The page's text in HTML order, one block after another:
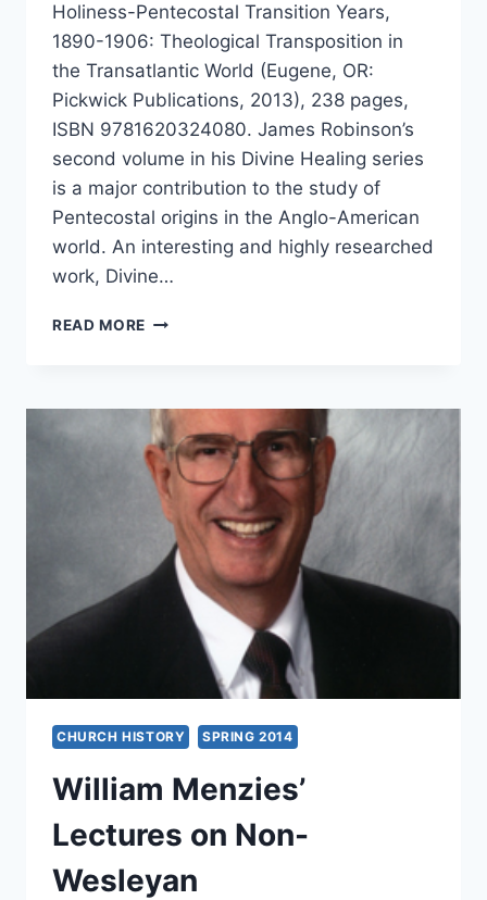
Holiness-Pentecostal Transition Years,
1890-1906: Theological Transposition in
the Transatlantic World (Eugene, OR:
Pickwick Publications, 2013), 238 pages,
ISBN 9781620324080. James Robinson’s
second volume in his Divine Healing series
is a major contribution to the study of
Pentecostal origins in the Anglo-American
world. An interesting and highly researched
work, Divine…
READ MORE JAMES
CHURCH HISTORY SPRING 2014
William Menzies’
Lectures on Non-
Wesleyan